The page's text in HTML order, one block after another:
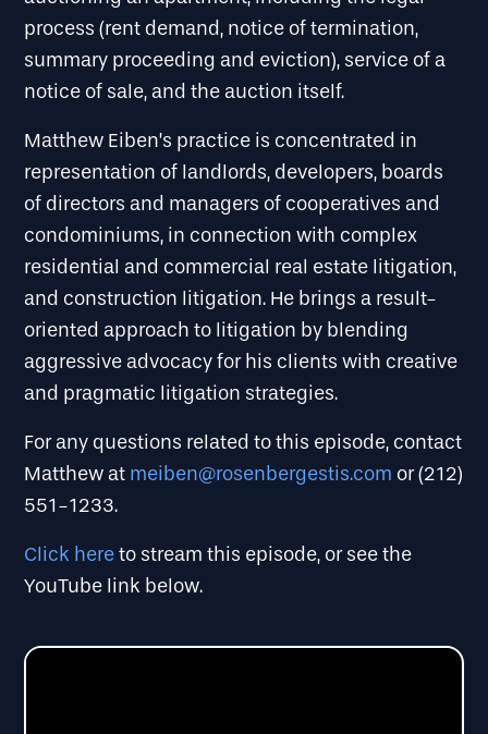
process (rent demand, notice of termination,
summary proceeding and eviction), service of a
notice of sale, and the auction itself.
Matthew Eiben’s practice is concentrated in
representation of landlords, developers, boards
of directors and managers of cooperatives and
condominiums, in connection with complex
residential and commercial real estate litigation,
and construction litigation. He brings a result-
oriented approach to litigation by blending
aggressive advocacy for his clients with creative
and pragmatic litigation strategies.
For any questions related to this episode, contact
Matthew at meiben@rosenbergestis.com or (212)
551-1233.
Click hereto stream this episode, or see the
YouTube link below.